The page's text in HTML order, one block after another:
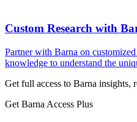
Custom Research with
Partner with Barna on
knowledge to understand the
Get full access to Barna insights,
Get Barna Access Plus